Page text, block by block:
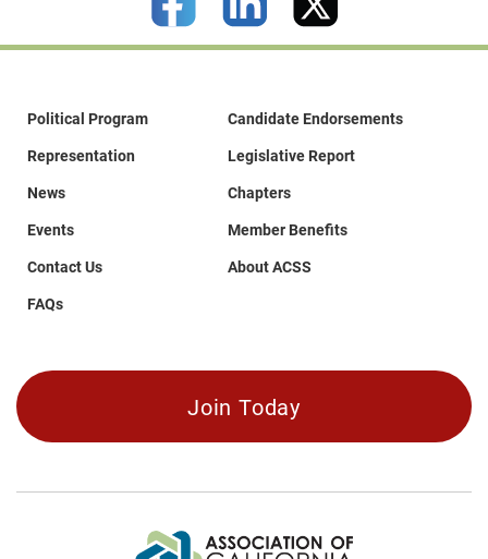
Political Program
Representation
News
Events
Contact Us
FAQs
Candidate Endorsements
Legislative Report
Chapters
Member Benefits
About ACSS
Join Today